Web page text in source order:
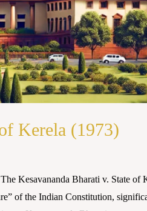
Kerela (1973)
Kesavananda Bharati v. State of
of the Indian Constitution,